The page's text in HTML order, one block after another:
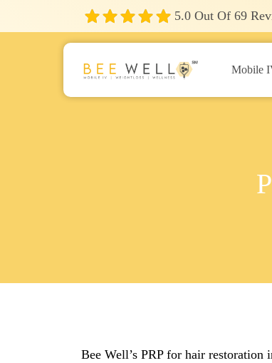
5.0 Out Of69
Mobile
Bee Well’s PRP for hair restoration